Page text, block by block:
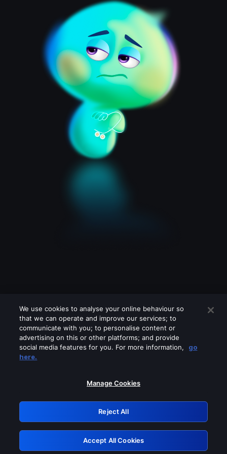
Please turn off any of these services
GRN: 0.851c2117.1786199754.762cf570
Retry
We use cookies to analyse your online behaviour so
that we can operate and improve our services; to
communicate with you; to personalise content or
advertising on this or other platforms; and provide
social media features for you. For more information,
go
here.
Manage Cookies
Reject All
Accept All Cookies